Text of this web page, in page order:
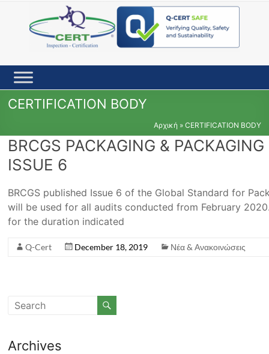
content
CERTIFICATION BODY
Αρχική » CERTIFICATION BODY
BRCGS PACKAGING &
ISSUE 6
BRCGS published Issue 6 of the Global Standard for
will be used for all audits conducted from February
for the duration indicated
Q-Cert December 18, 2019 Νέα & Ανακοινώσεις
Archives